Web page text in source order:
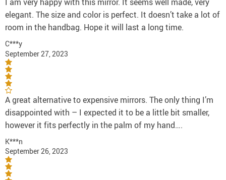
I am very happy with this mirror. It seems well made, very
elegant. The size and color is perfect. It doesn’t take a lot of
room in the handbag. Hope it will last a long time.
C***y
September 27, 2023
A great alternative to expensive mirrors. The only thing I’m
disappointed with – I expected it to be a little bit smaller,
however it fits perfectly in the palm of my hand….
K***n
September 26, 2023